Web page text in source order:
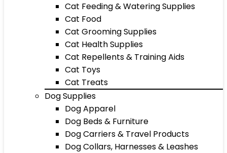
Cat Feeding & Watering Supplies
Cat Food
Cat Grooming Supplies
Cat Health Supplies
Cat Repellents & Training Aids
Cat Toys
Cat Treats
Dog Supplies
Dog Apparel
Dog Beds & Furniture
Dog Carriers & Travel Products
Dog Collars, Harnesses & Leashes